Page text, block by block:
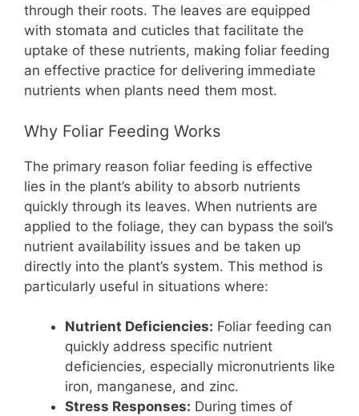
through their roots. The leaves are equipped
with stomata and cuticles that facilitate the
uptake of these nutrients, making foliar feeding
an effective practice for delivering immediate
nutrients when plants need them most.
Why Foliar Feeding Works
The primary reason foliar feeding is effective
lies in the plant’s ability to absorb nutrients
quickly through its leaves. When nutrients are
applied to the foliage, they can bypass the soil’s
nutrient availability issues and be taken up
directly into the plant’s system. This method is
particularly useful in situations where:
Nutrient Deficiencies: Foliar feeding can
quickly address specific nutrient
deficiencies, especially micronutrients like
iron, manganese, and zinc.
Stress Responses: During times of